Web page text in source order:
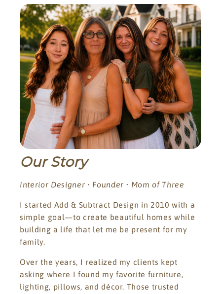
Our Story
Interior Designer • Founder • Mom of Three
I started Add & Subtract Design in 2010 with a
simple goal—to create beautiful homes while
building a life that let me be present for my
family.
Over the years, I realized my clients kept
asking where I found my favorite furniture,
lighting, pillows, and décor. Those trusted